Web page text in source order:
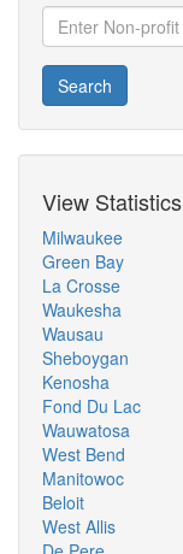
Search
View
Milwaukee
Green Bay
La Crosse
Waukesha
Wausau
Sheboygan
Kenosha
Fond Du Lac
Wauwatosa
West Bend
Manitowoc
Beloit
West Allis